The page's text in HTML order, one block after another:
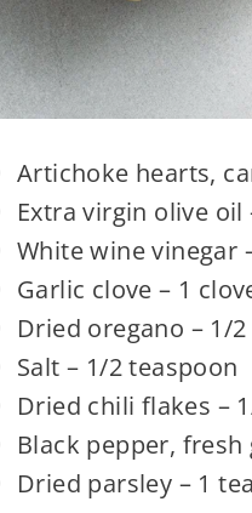
Artichoke hearts,
Extra virgin olive oil
White wine vinegar
Garlic clove – 1
Dried oregano – 1/
Salt – 1/2 teaspoon
Dried chili flakes –
Black pepper,
Dried parsley – 1